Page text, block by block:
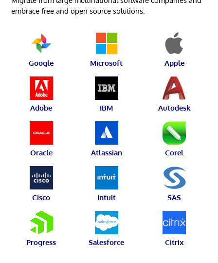
embrace free and open source solutions.
Google Microsoft Apple
Adobe IBM Autodesk
Oracle Atlassian Corel
Cisco Intuit SAS
Progress Salesforce Citrix